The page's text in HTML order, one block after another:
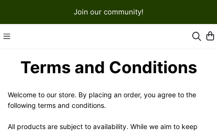
Join our community!
Terms and Conditions
Welcome to our store. By placing an order, you agree to the
following terms and conditions.
All products are subject to availability. While we aim to keep